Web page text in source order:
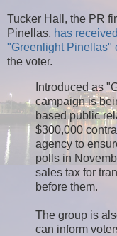
Tucker Hall, the PR
Pinellas, has
"Greenlight Pinellas"
the voter.
Introduced as
campaign is
based public
$300,000
agency to
polls in
sales tax for
before them.
The group is
can inform